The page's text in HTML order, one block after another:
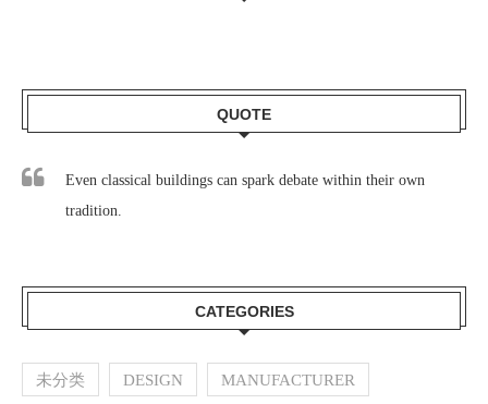
QUOTE
Even classical buildings can spark debate within their own
tradition.
CATEGORIES
未分类 DESIGN MANUFACTURER